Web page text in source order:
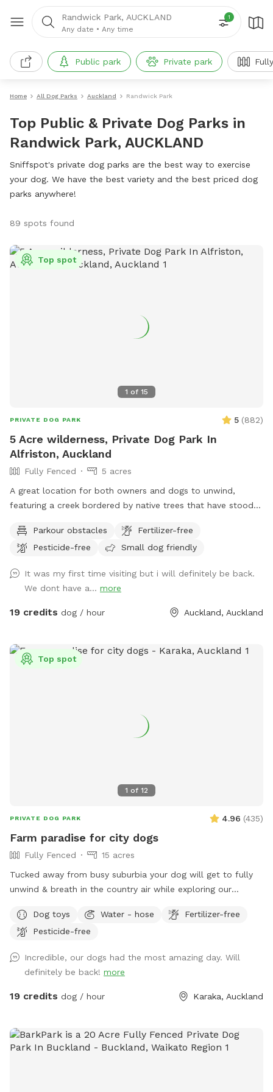
Randwick Park, AUCKLAND
Any date • Any time
1
Public park Private park
Home All Dog Parks Auckland Randwick Park
Top Public & Private Dog Parks in
Randwick Park, AUCKLAND
Sniffspot's private dog parks are the best way to exercise
your dog. We have the best variety and the best priced dog
parks anywhere!
89 spots found
1 of 15
Top spot
PRIVATE DOG PARK 5 (882)
5 Acre wilderness, Private Dog Park In
Alfriston, Auckland
Fully Fenced
5 acres
A great location for both owners and dogs to unwind,
featuring a creek bordered by native trees that have stood
offering plenty of spots to sit back, relax, and enjoy the
peaceful surroundings. The space features two different
plenty of opportunities to explore and play. The main creek
has water all year round and is ideal for dogs that love to
swim. There is also a new shallow water and mud play area
simply enjoy playing in the mud! This area is still a work in
progress and will continue to be developed over time. Notes
mud! While the pathways and grassed areas are currently
not muddy, if your dog enjoys swimming it may be worth
discount, using that promo code along with the signup
credit will get you a 30min booking for 1 x dog for free or a
Parkour obstacles
Fertilizer-free
Pesticide-free
Small dog friendly
It was my first time visiting but i will definitely be back.
We dont have a... more
19 credits dog / hour Auckland, Auckland
1 of 12
Top spot
PRIVATE DOG PARK 4.96 (435)
Farm paradise for city dogs
Fully Fenced
15 acres
Tucked away from busy suburbia your dog will get to fully
unwind & breath in the country air while exploring our
the smaller streams & puddles, running free in a natural
environment & taking in new smells. We have benches for
bounce around. As we are a farm our paddocks change
from time to time & occasionally you might get to meet our
friendly goats & cows or see our sheep grazing the nearby
long grass to bounce in, tons of exciting smells & is fully
deer fenced for safety. A hose is available to clean your
Dog toys Water - hose
Fertilizer-free
Pesticide-free
Incredible, our dogs had the most amazing day. Will
definitely be back! more
19 credits dog / hour Karaka, Auckland